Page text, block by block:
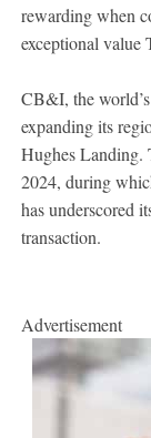
rewarding when
exceptional value
CB&I, the
expanding its
Hughes Landing.
2024, during
has underscored
transaction.
Advertisement